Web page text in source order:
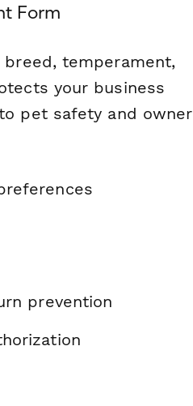
Form
breed, temperament,
your business
pet safety and owner
prevention